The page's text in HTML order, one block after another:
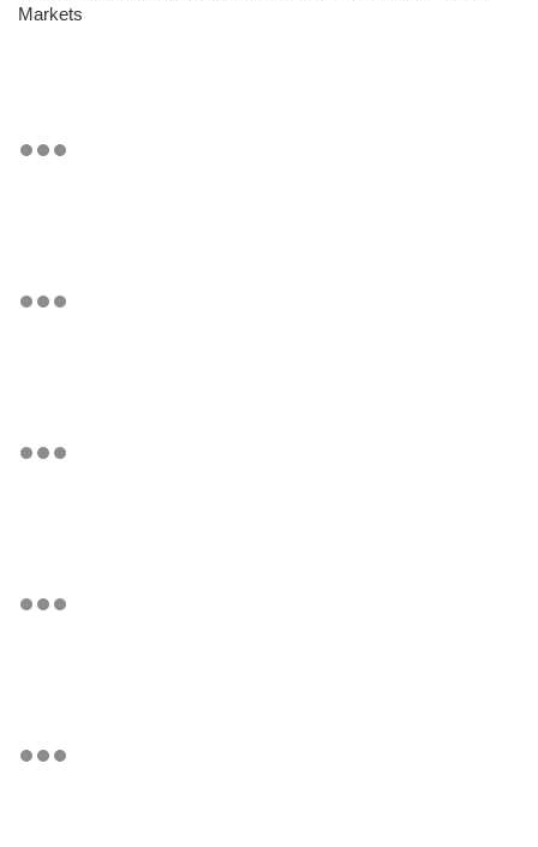
Markets